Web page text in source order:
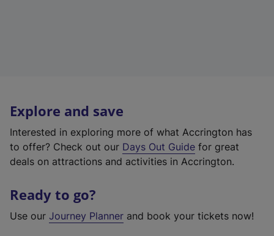
Explore and save
Interested in exploring more of what Accrington has
to offer? Check out our Days Out Guide for great
deals on attractions and activities in Accrington.
Ready to go?
Use our Journey Planner and book your tickets now!